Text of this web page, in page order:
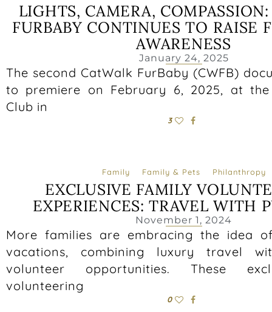
LIGHTS, CAMERA,
FURBABY CONTINUES TO RAISE
AWARENESS
January 24, 2025
The second CatWalk FurBaby (CWFB)
to premiere on February 6, 2025, at
Club in
3
Family Family & Pets Philanthropy
EXCLUSIVE FAMILY
EXPERIENCES: TRAVEL WITH
November 1, 2024
More families are embracing the idea
vacations, combining luxury travel
volunteer opportunities. These
volunteering
0